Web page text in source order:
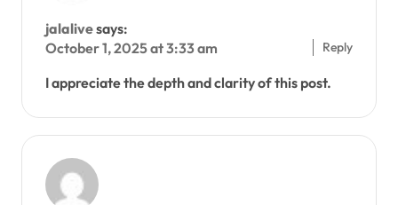
jalalivesays:
October 1, 2025 at 3:33 am
I appreciate the depth and clarity of this post.
Reply